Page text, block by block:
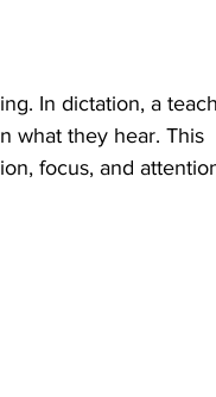
In dictation, a
what they hear. This
focus, and